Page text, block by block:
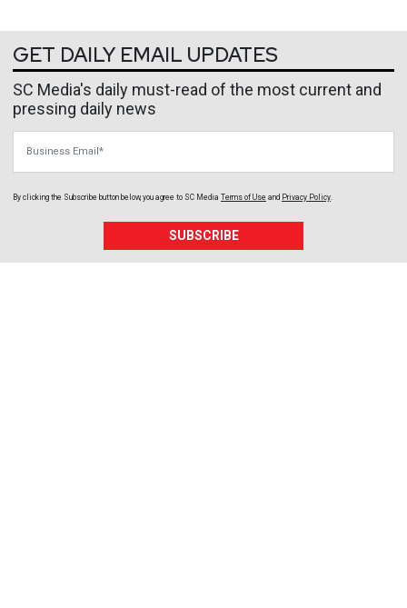
GET DAILY EMAIL UPDATES
SC Media's daily must-read of the most current and
pressing daily news
By clicking the Subscribe button below, you agree to SC Media Terms of Use and Privacy Policy
SUBSCRIBE